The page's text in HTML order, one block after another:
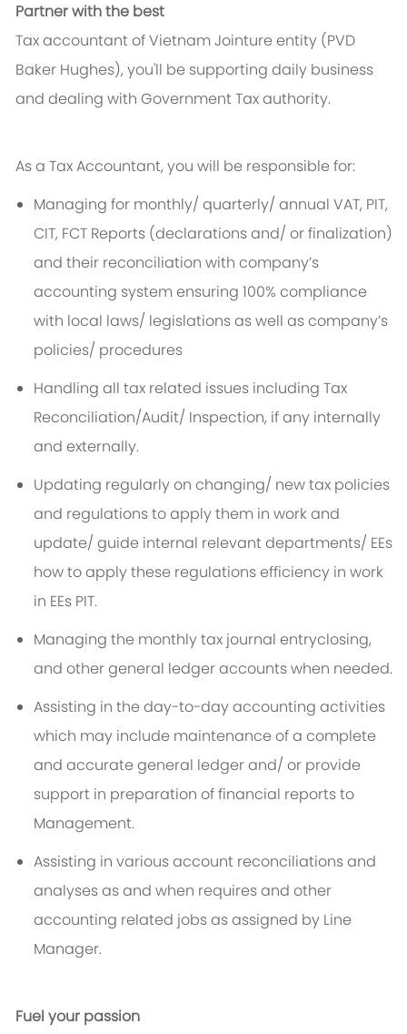
Partner with the best
Tax accountant of Vietnam Jointure entity (PVD
Baker Hughes), you'll be supporting daily business
and dealing with Government Tax authority.
As a Tax Accountant, you will be responsible for:
Managing for monthly/ quarterly/ annual VAT, PIT,
CIT, FCT Reports (declarations and/ or finalization)
and their reconciliation with company’s
accounting system ensuring 100% compliance
with local laws/ legislations as well as company’s
policies/ procedures
Handling all tax related issues including Tax
Reconciliation/Audit/ Inspection, if any internally
and externally.
Updating regularly on changing/ new tax policies
and regulations to apply them in work and
update/ guide internal relevant departments/ EEs
how to apply these regulations efficiency in work
in EEs PIT.
Managing the monthly tax journal entryclosing,
and other general ledger accounts when needed.
Assisting in the day-to-day accounting activities
which may include maintenance of a complete
and accurate general ledger and/ or provide
support in preparation of financial reports to
Management.
Assisting in various account reconciliations and
analyses as and when requires and other
accounting related jobs as assigned by Line
Manager.
Fuel your passion